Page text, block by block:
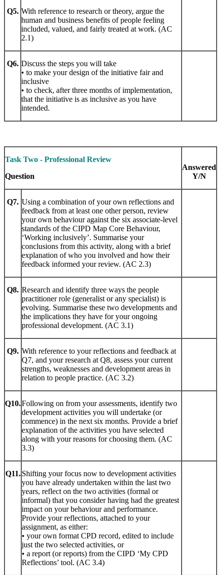
Q5. With reference to research or theory, argue the
human and business benefits of people feeling
included, valued, and fairly treated at work. (AC
2.1)
Q6. Discuss the steps you will take
• to make your design of the initiative fair and
inclusive
• to check, after three months of implementation,
that the initiative is as inclusive as you have
intended.
Task Two - Professional Review
Question
Answered
Y/N
Q7. Using a combination of your own reflections and
feedback from at least one other person, review
your own behaviour against the six associate-level
standards of the CIPD Map Core Behaviour,
‘Working inclusively’. Summarise your
conclusions from this activity, along with a brief
explanation of who you involved and how their
feedback informed your review. (AC 2.3)
Q8. Research and identify three ways the people
practitioner role (generalist or any specialist) is
evolving. Summarise these two developments and
the implications they have for your ongoing
professional development. (AC 3.1)
Q9. With reference to your reflections and feedback at
Q7, and your research at Q8, assess your current
strengths, weaknesses and development areas in
relation to people practice. (AC 3.2)
Q10.Following on from your assessments, identify two
development activities you will undertake (or
commence) in the next six months. Provide a brief
explanation of the activities you have selected
along with your reasons for choosing them. (AC
3.3)
Q11. Shifting your focus now to development activities
you have already undertaken within the last two
years, reflect on the two activities (formal or
informal) that you consider having had the greatest
impact on your behaviour and performance.
Provide your reflections, attached to your
assignment, as either:
• your own format CPD record, edited to include
just the two selected activities, or
• a report (or reports) from the CIPD ‘My CPD
Reflections’ tool. (AC 3.4)